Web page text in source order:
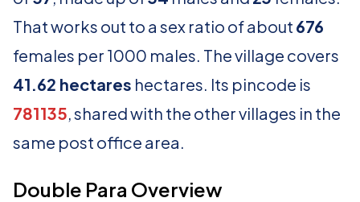
That works out to a sex ratio of about 676
females per 1000 males. The village covers
41.62 hectares hectares. Its pincode is
781135, shared with the other villages in the
same post office area.
Double Para Overview